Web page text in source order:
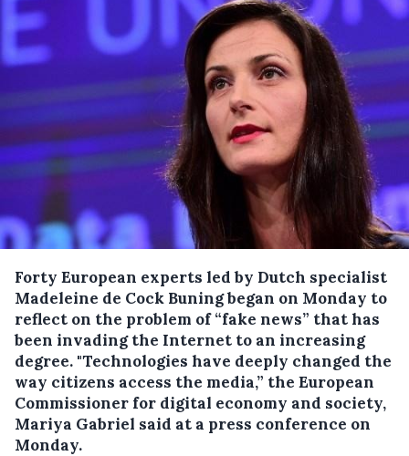
Forty European experts led by Dutch specialist
Madeleine de Cock Buning began on Monday to
reflect on the problem of “fake news” that has
been invading the Internet to an increasing
degree. "Technologies have deeply changed the
way citizens access the media,” the European
Commissioner for digital economy and society,
Mariya Gabriel said at a press conference on
Monday.